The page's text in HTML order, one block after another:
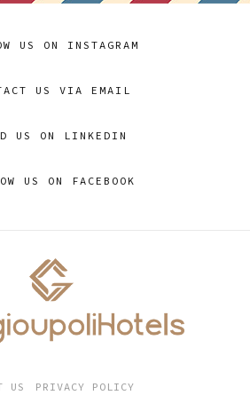
US ON INSTAGRAM
US VIA EMAIL
US ON LINKEDIN
US ON FACEBOOK
US PRIVACY POLICY